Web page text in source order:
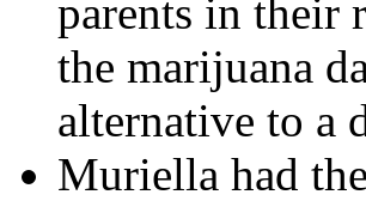
parents in their
the marijuana
alternative to a
Muriella had